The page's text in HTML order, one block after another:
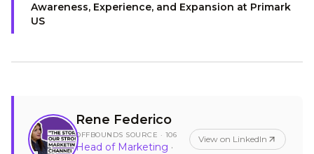
Awareness, Experience, and Expansion at Primark
US
Rene Federico
OFFBOUNDS SOURCE · 106
Head of Marketing ·
View on LinkedIn